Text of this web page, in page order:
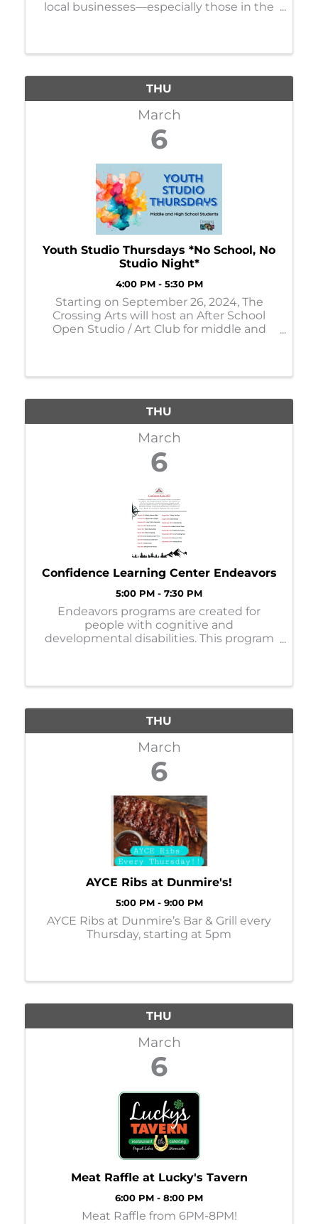
local businesses—especially those in the
THU
March
6
Youth Studio Thursdays *No School, No
Studio Night*
4:00 PM - 5:30 PM
Starting on September 26, 2024, The
Crossing Arts will host an After School
Open Studio / Art Club for middle and
THU
March
6
Confidence Learning Center Endeavors
5:00 PM - 7:30 PM
Endeavors programs are created for
people with cognitive and
developmental disabilities. This program
THU
March
6
AYCE Ribs at Dunmire's!
5:00 PM - 9:00 PM
AYCE Ribs at Dunmire’s Bar & Grill every
Thursday, starting at 5pm
THU
March
6
Meat Raffle at Lucky's Tavern
6:00 PM - 8:00 PM
Meat Raffle from 6PM-8PM!